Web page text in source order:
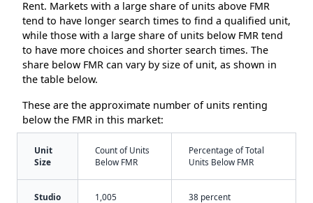
Rent. Markets with a large share of units above FMR
tend to have longer search times to find a qualified unit,
while those with a large share of units below FMR tend
to have more choices and shorter search times. The
share below FMR can vary by size of unit, as shown in
the table below.
These are the approximate number of units renting
below the FMR in this market:
Unit
Size
Count of Units
Below FMR
Percentage of Total
Units Below FMR
Studio 1,005 38 percent